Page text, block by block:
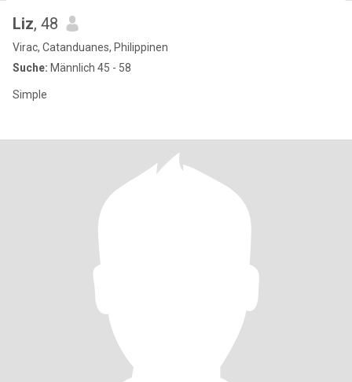
Liz, 48
Virac, Catanduanes, Philippinen
Suche: Männlich 45 - 58
Simple